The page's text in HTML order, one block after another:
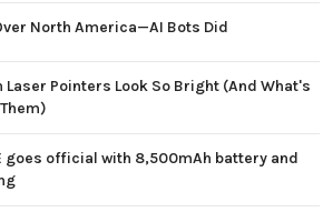
North America—AI Bots Did
Laser Pointers Look So Bright (And What's
goes official with 8,500mAh battery and